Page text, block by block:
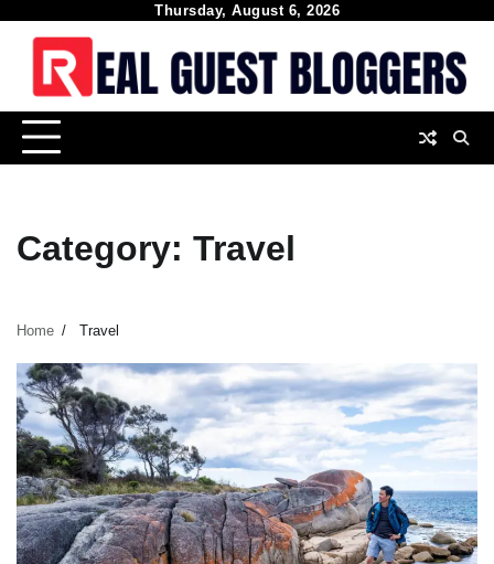
content
Thursday, August 6, 2026
Category: Travel
Home Travel